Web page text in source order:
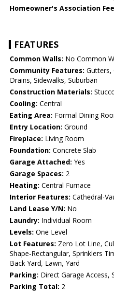
Homeowner's Association
FEATURES
Common Walls: No Common
Community Features: Gutters,
Drains, Sidewalks, Suburban
Construction Materials:
Cooling: Central
Eating Area: Formal Dining
Entry Location: Ground
Fireplace: Living Room
Foundation: Concrete Slab
Garage Attached: Yes
Garage Spaces: 2
Heating: Central Furnace
Interior Features: Cathedral-
Land Lease Y/N: No
Laundry: Individual Room
Levels: One Level
Lot Features: Zero Lot Line,
Shape-Rectangular, Sprinklers
Back Yard, Lawn, Yard
Parking: Direct Garage Access,
Parking Total: 2